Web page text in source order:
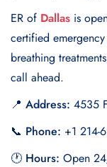
ER of Dallas is
certified
breathing
call ahead.
📍 Address: 4535
📞 Phone: +1 214-
🕐 Hours: Open